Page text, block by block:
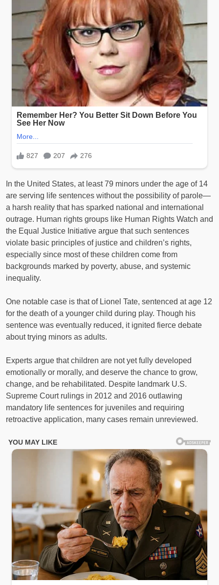
In the United States, at least 79 minors under the age of 14
are serving life sentences without the possibility of parole—
a harsh reality that has sparked national and international
outrage. Human rights groups like Human Rights Watch and
the Equal Justice Initiative argue that such sentences
violate basic principles of justice and children’s rights,
especially since most of these children come from
backgrounds marked by poverty, abuse, and systemic
inequality.
One notable case is that of Lionel Tate, sentenced at age 12
for the death of a younger child during play. Though his
sentence was eventually reduced, it ignited fierce debate
about trying minors as adults.
Experts argue that children are not yet fully developed
emotionally or morally, and deserve the chance to grow,
change, and be rehabilitated. Despite landmark U.S.
Supreme Court rulings in 2012 and 2016 outlawing
mandatory life sentences for juveniles and requiring
retroactive application, many cases remain unreviewed.